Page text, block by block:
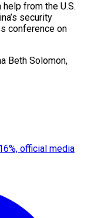
from ​the ⁠U.S.
security
conference on
⁠Beth Solomon,
official media